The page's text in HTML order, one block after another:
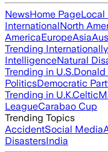
NewsHome PageLocal
InternationalNorth
AmericaEuropeAsia
Trending Internationally
IntelligenceNatural
Trending in U.S.Donald
PoliticsDemocratic
Trending in U.K.Celtic
LeagueCarabao Cup
Trending Topics
AccidentSocial Media
DisastersIndia